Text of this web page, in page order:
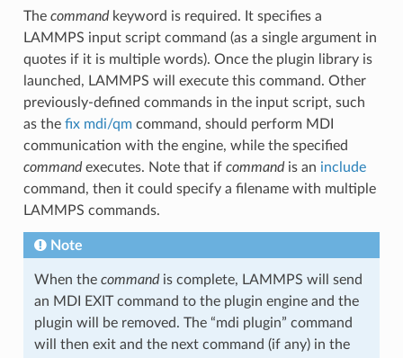
The commandkeyword is required. It specifies a
LAMMPS input script command (as a single argument in
quotes if it is multiple words). Once the plugin library is
launched, LAMMPS will execute this command. Other
previously-defined commands in the input script, such
as the fix mdi/qmcommand, should perform MDI
communication with the engine, while the specified
commandexecutes. Note that if commandis an include
command, then it could specify a filename with multiple
LAMMPS commands.
Note
When the commandis complete, LAMMPS will send
an MDI EXIT command to the plugin engine and the
plugin will be removed. The “mdi plugin” command
will then exit and the next command (if any) in the